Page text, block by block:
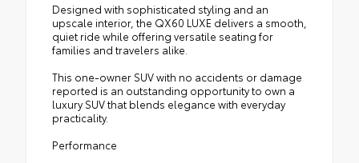
Designed with sophisticated styling and an
upscale interior, the QX60 LUXE delivers a smooth,
quiet ride while offering versatile seating for
families and travelers alike.
This one-owner SUV with no accidents or damage
reported is an outstanding opportunity to own a
luxury SUV that blends elegance with everyday
practicality.
Performance